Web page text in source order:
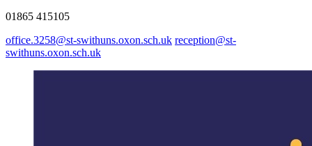
01865 415105
office.3258@st-swithuns.oxon.sch.uk reception@st-
swithuns.oxon.sch.uk